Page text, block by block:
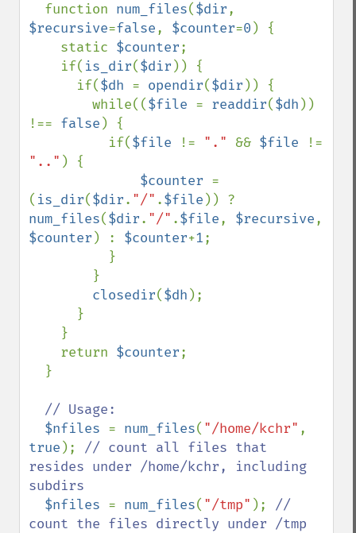
function num_files($dir
$recursive=false, $counter=0 ) {
    static
$counter;
    if(
is_dir($dir )) {
      if(
$dh = opendir($dir )) {
        while((
$file = readdir($dh ))
!== false ) {
          if(
$file != "." && $file
".." ) {
$counter =
( is_dir($dir. "/" .$file
num_files($dir. "/" .$file, $recursive
$counter ) : $counter+1;
closedir($dh );
    return
$counter;
// Usage:
$nfiles = num_files( "/home/kchr"
true ); // count all files that
resides under /home/kchr, including
subdirs
$nfiles = num_files( "/tmp" ); //
count the files directly under /tmp